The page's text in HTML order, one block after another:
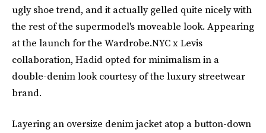
ugly shoe trend, and it actually gelled quite nicely with
the rest of the supermodel's moveable look. Appearing
at the launch for the Wardrobe.NYC x Levis
collaboration, Hadid opted for minimalism in a
double-denim look courtesy of the luxury streetwear
brand.
Layering an oversize denim jacket atop a button-down